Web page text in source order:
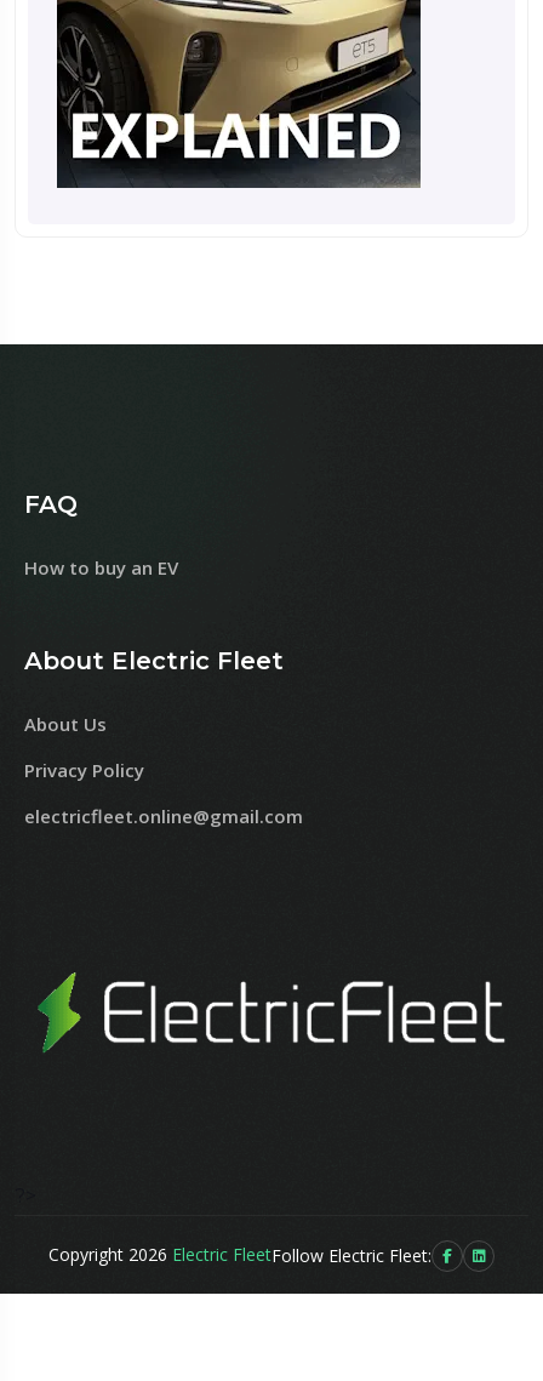
FAQ
How to buy an EV
About Electric Fleet
About Us
Privacy Policy
electricfleet.online@gmail.com
Copyright 2026 Electric FleetFollow Electric Fleet: